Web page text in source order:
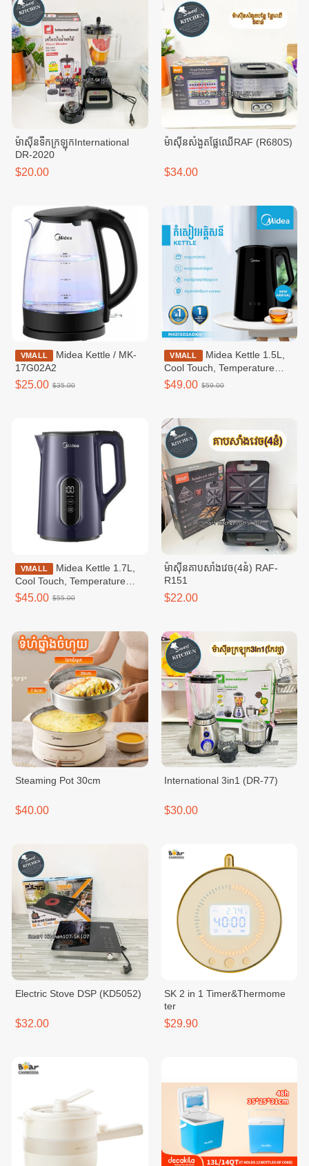
ម៉ាសុីនទឹកក្រឡុកInternational
DR-2020
$20.00
ម៉ាសុីនសំងួតផ្លែឈើRAF (R680S)
$34.00
VMALL
17G02A2
$25.00 $35.00
VMALL
Midea Kettle 1.5L,
Cool Touch, Temperature
Control, Inner Gapless -
MKE150D2ADKH
$49.00 $59.00
VMALL
Cool Touch, Temperature
Control / MKE170D2BDB
$45.00 $55.00
ម៉ាសុីនគាបសាំងវេច(4នំ) RAF-
R151
$22.00
Steaming Pot​ 30cm
$40.00
International 3in1 (DR-77)
$30.00
Electric Stove ​DSP (KD5052)
$32.00
SK 2 in 1 Timer&Thermome
ter
$29.90